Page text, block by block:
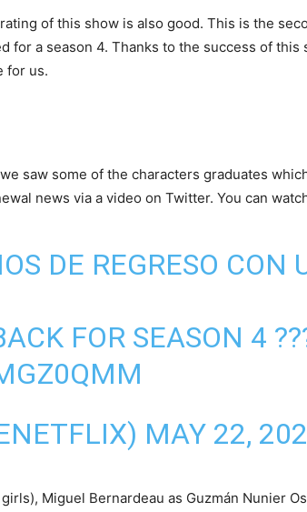
of this show is also good. This is the
a season 4. Thanks to the success of this
for us.
saw some of the characters graduates
news via a video on Twitter. You can
DE REGRESO CON
FOR SEASON 4
MAY 22,
Miguel Bernardeau as Guzmán Nunier